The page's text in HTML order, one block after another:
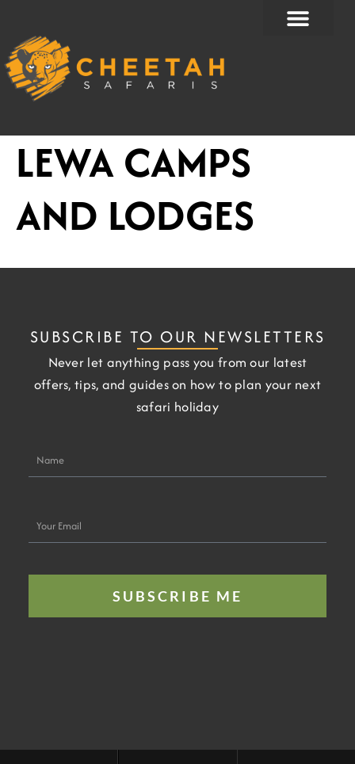
content
LEWA CAMPS
AND LODGES
SUBSCRIBE TO OUR NEWSLETTERS
Never let anything pass you from our latest
offers, tips, and guides on how to plan your next
safari holiday
Email
SUBSCRIBE ME